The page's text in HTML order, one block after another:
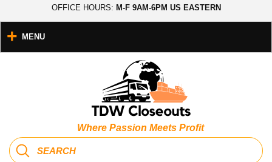
OFFICE HOURS: M-F 9AM-6PM US EASTERN
Where Passion Meets Profit
MENU